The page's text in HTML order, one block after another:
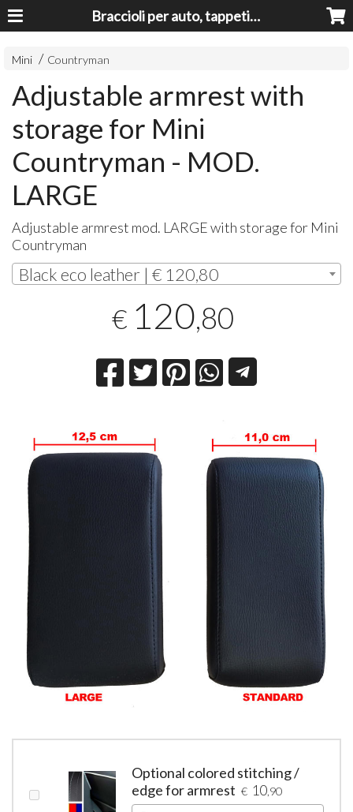
Braccioli per auto, tappeti auto, accessori auto MADE IN ITALY - Armrests, Mittelarmlehnen, Accoundoirs
Mini Countryman
Adjustable armrest with
storage for Mini
Countryman - MOD.
LARGE
Adjustable armrest mod. LARGEwith storage for Mini
Countryman
Black eco leather | € 120,80
€ 120,80
Optional colored stitching /
edge for armrest € 10 ,90